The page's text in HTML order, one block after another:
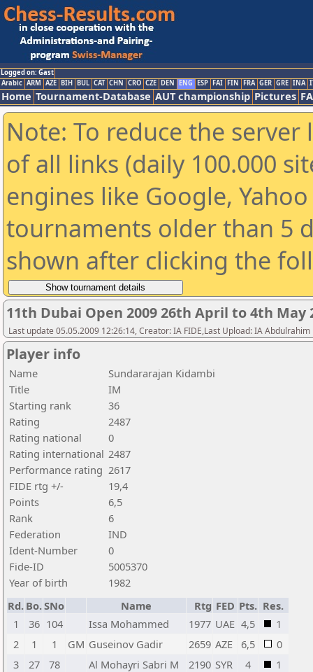
Logged on: Gast
Arabic ARM AZE BIH BUL CAT CHN CRO CZE DEN ENG ESP FAI FIN FRA GER GRE INA
Home Tournament-Database AUT championship Pictures
Note: To reduce the
of all links (daily 100.000
engines like Google,
tournaments older than 5
shown after clicking the
11th Dubai Open 2009 26th April to 4th May
Last update 05.05.2009 12:26:14, Creator: IA FIDE,Last Upload: IA
Player info
Name
Sundararajan Kidambi
Title
IM
Starting rank
36
Rating
2487
Rating national
0
Rating international 2487
Performance rating 2617
FIDE rtg +/-
19,4
Points
6,5
Rank
6
Federation
IND
Ident-Number
0
Fide-ID
5005370
Year of birth
1982
Rd. Bo.SNo Name Rtg FED Pts. Res.
1
36 104 Issa Mohammed 1977 UAE 4,5
1
2
1 1 GM Guseinov Gadir 2659 AZE 6,5
0
3
27 78 Al Mohayri Sabri M 2190 SYR 4
1